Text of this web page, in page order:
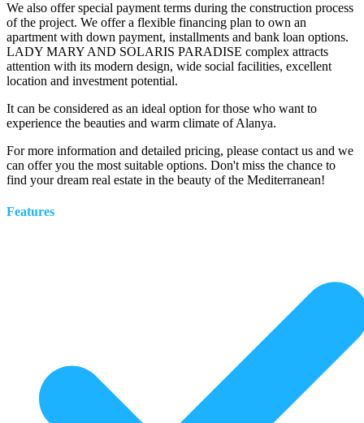
We also offer special payment terms during the construction process
of the project. We offer a flexible financing plan to own an
apartment with down payment, installments and bank loan options.
LADY MARY AND SOLARIS PARADISE complex attracts
attention with its modern design, wide social facilities, excellent
location and investment potential.
It can be considered as an ideal option for those who want to
experience the beauties and warm climate of Alanya.
For more information and detailed pricing, please contact us and we
can offer you the most suitable options. Don't miss the chance to
find your dream real estate in the beauty of the Mediterranean!
Features